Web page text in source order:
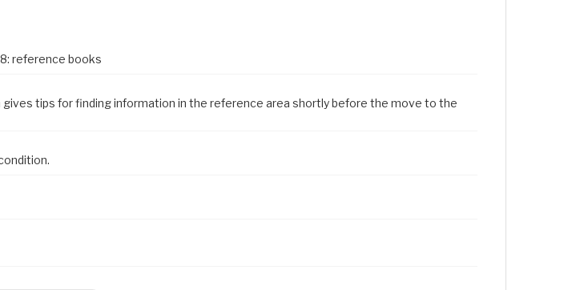
reference books
gives tips for finding information in the reference area shortly before the move to the